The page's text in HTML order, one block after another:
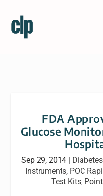
FDA
Glucose
Sep 29, 2014 |
Instruments, POC
Test Kits,